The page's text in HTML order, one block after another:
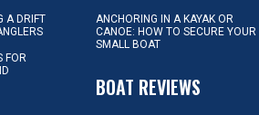
A DRIFT
FOR
ANCHORING IN A KAYAK OR
CANOE: HOW TO SECURE YOUR
SMALL BOAT
BOAT REVIEWS